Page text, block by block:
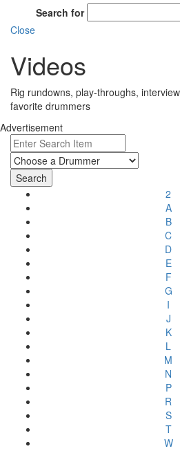
Search for
Close
Videos
Rig rundowns, play-throughs,
favorite drummers
Advertisement
2
A
B
C
D
E
F
G
I
J
K
L
M
N
P
R
S
T
W